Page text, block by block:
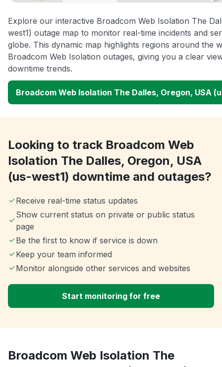
Explore our interactive Broadcom Web Isolation The
west1) outage map to monitor real-time incidents and
globe. This dynamic map highlights regions around the
Broadcom Web Isolation outages, giving you a clear
downtime trends.
Broadcom Web Isolation The Dalles, Oregon, USA
Looking to track Broadcom Web
Isolation The Dalles, Oregon, USA
(us-west1) downtime and outages?
Receive real-time status updates
Show current status on private or public status
page
Be the first to know if service is down
Keep your team informed
Monitor alongside other services and websites
Start monitoring for free
Broadcom Web Isolation The